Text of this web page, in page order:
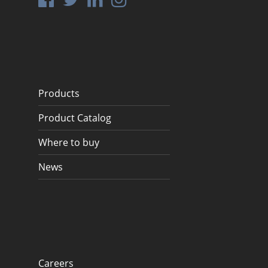
Products
Product Catalog
Where to buy
News
Careers